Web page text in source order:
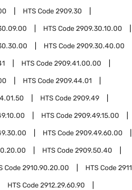
HTS Code2909.30
HTS Code2909.30.10.00
HTS Code2909.30.40.00
HTS Code2909.41.00.00
HTS Code2909.44.01
HTS Code2909.49
HTS Code2909.49.15.00
HTS Code2909.49.60.00
HTS Code2909.50.40
Code2910.90.20.00 HTS Code2911
HTS Code2912.29.60.90